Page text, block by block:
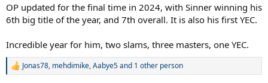
OP updated for the final time in 2024, with Sinner winning his
6th big title of the year, and 7th overall. It is also his first YEC.
Incredible year for him, two slams, three masters, one YEC.
R
Jonas78, mehdimike,Aabye5and 1 other person